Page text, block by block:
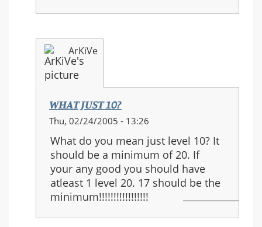
ArKiVe
WHAT JUST 10?
In
to:
I
agree....
Thu, 02/24/2005 - 13:26
What do you mean just level 10? It
should be a minimum of 20. If
your any good you should have
atleast 1 level 20. 17 should be the
minimum!!!!!!!!!!!!!!!!!